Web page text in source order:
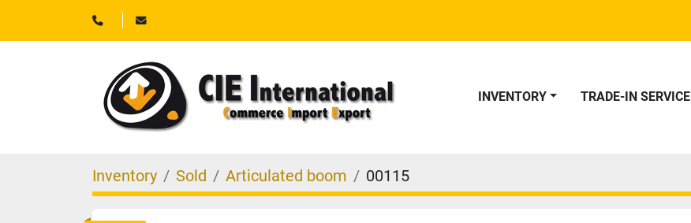
INVENTORY TRADE-IN SERVICE
Inventory Sold Articulated boom 00115